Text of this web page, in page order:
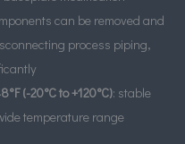
can be removed and
process piping,
(-20°C to +120°C): stable
temperature range